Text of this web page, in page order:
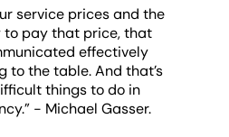
service prices and the
to pay that price, that
effectively
to the table. And that’s
things to do in
- Michael Gasser.